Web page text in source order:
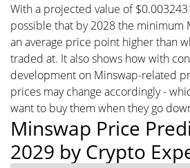
With a projected value of
possible that by 2028 the minimum
an average price point higher than
traded at. It also shows how with
development on Minswap-related
prices may change accordingly -
want to buy them when they go
Minswap Price
2029 by Crypto